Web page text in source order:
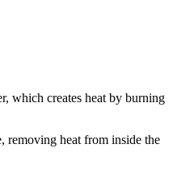
which creates heat by burning
removing heat from inside the